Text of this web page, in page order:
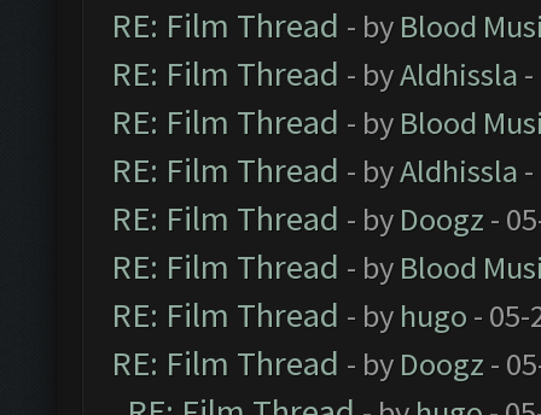
RE: Film Thread - by Blood
RE: Film Thread - byAldhissla
RE: Film Thread - by Blood
RE: Film Thread - byAldhissla
RE: Film Thread - by Doogz -
RE: Film Thread - by Blood
RE: Film Thread - by hugo - 05-
RE: Film Thread - by Doogz -